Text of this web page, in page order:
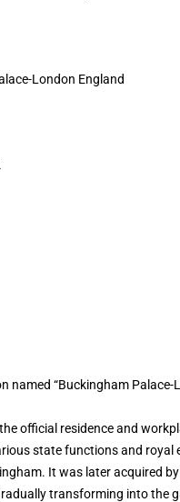
London England
named “Buckingham
official residence and
state functions and
It was later acquired
transforming into the